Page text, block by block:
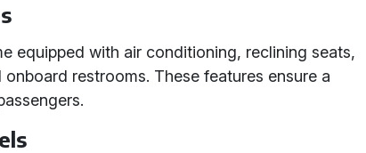
equipped with air conditioning, reclining seats,
restrooms. These features ensure a